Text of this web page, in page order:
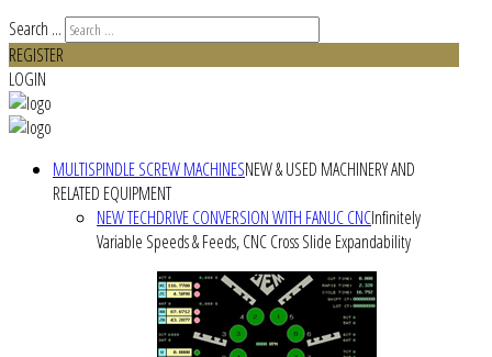
Search ...
REGISTER
LOGIN
MULTISPINDLE SCREW MACHINESNEW & USED MACHINERY AND
RELATED EQUIPMENT
NEW TECHDRIVE CONVERSION WITH FANUC CNCInfinitely
Variable Speeds & Feeds, CNC Cross Slide Expandability